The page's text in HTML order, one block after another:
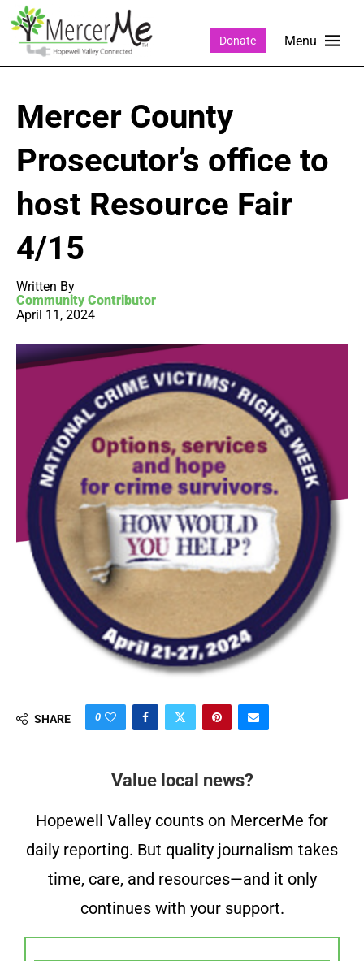
Donate
Mercer County
Prosecutor’s office to
host Resource Fair
4/15
Written By
Community Contributor
April 11, 2024
SHARE 0
Value local news?
Hopewell Valley counts on MercerMe for
daily reporting. But quality journalism takes
time, care, and resources—and it only
continues with your support.